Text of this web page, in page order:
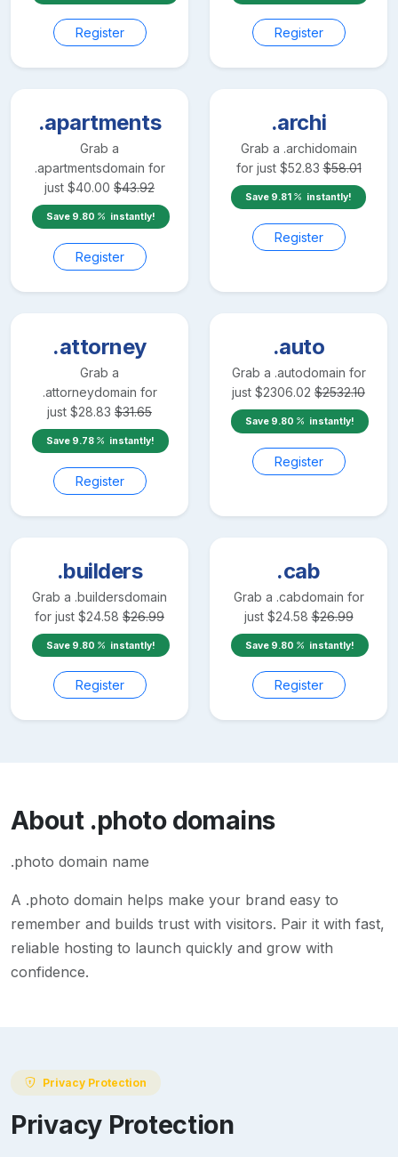
Register Register
.apartments
Grab a
.apartmentsdomain for
just $40.00 $43.92
Save 9.80 instantly!
Register
.archi
Grab a .archidomain
for just $52.83 $58.01
Save 9.81 instantly!
Register
.attorney
Grab a
.attorneydomain for
just $28.83 $31.65
Save 9.78 instantly!
Register
.auto
Grab a .autodomain for
just $2306.02 $2532.10
Save 9.80 instantly!
Register
.builders
Grab a .buildersdomain
for just $24.58 $26.99
Save 9.80 instantly!
Register
.cab
Grab a .cabdomain for
just $24.58 $26.99
Save 9.80 instantly!
Register
About .photodomains
.photo domain name
A .photo domain helps make your brand easy to
remember and builds trust with visitors. Pair it with fast,
reliable hosting to launch quickly and grow with
confidence.
Privacy Protection
Privacy Protection